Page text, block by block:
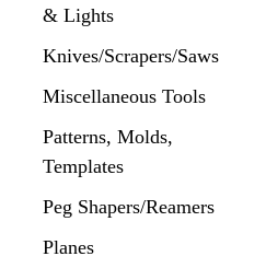
& Lights
Knives/Scrapers/Saws
Miscellaneous Tools
Patterns, Molds,
Templates
Peg Shapers/Reamers
Planes